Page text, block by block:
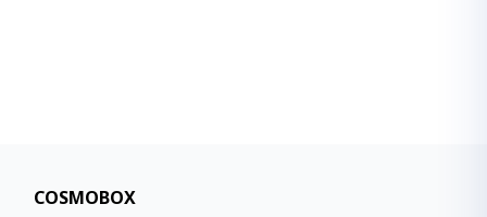
COSMOBOX